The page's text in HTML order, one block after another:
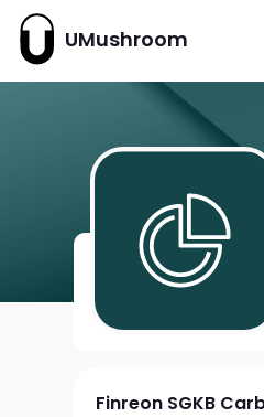
UMushroom
Finreon SGKB